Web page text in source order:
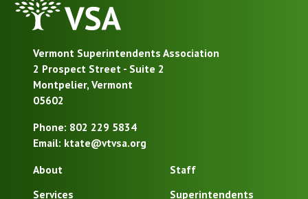
Homepage
Vermont Superintendents Association
2 Prospect Street - Suite 2
Montpelier, Vermont
05602
Phone: 802 229 5834
Email: ktate@vtvsa.org
About
Services
Staff
Superintendents